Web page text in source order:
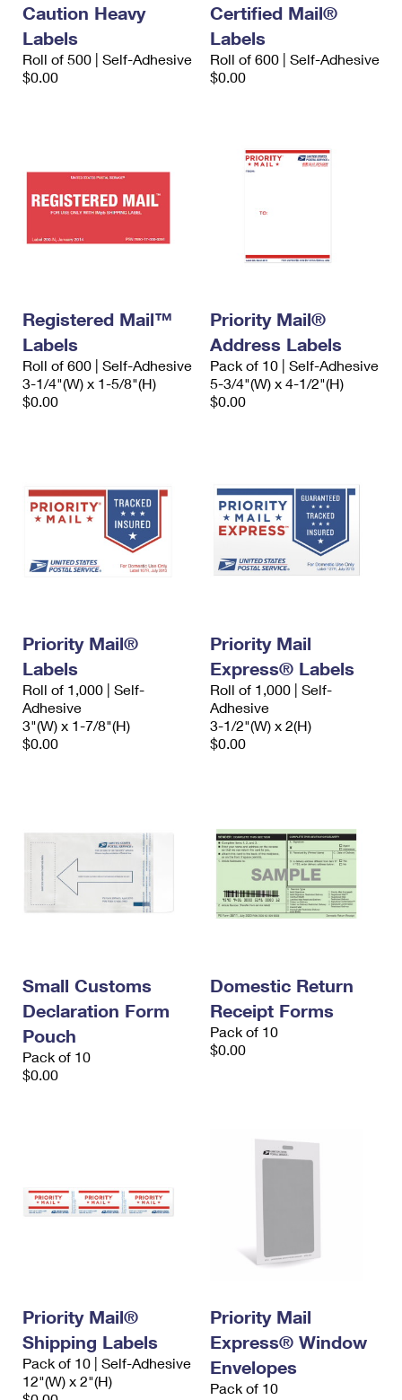
Caution Heavy
Labels
Roll of 500 | Self-Adhesive
$0.00
Certified Mail®
Labels
Roll of 600 | Self-Adhesive
$0.00
Registered Mail™
Labels
Roll of 600 | Self-Adhesive
3-1/4"(W) x 1-5/8"(H)
$0.00
Priority Mail®
Address Labels
Pack of 10 | Self-Adhesive
5-3/4"(W) x 4-1/2"(H)
$0.00
Priority Mail®
Labels
Roll of 1,000 | Self-
Adhesive
3"(W) x 1-7/8"(H)
$0.00
Priority Mail
Express® Labels
Roll of 1,000 | Self-
Adhesive
3-1/2"(W) x 2(H)
$0.00
Small Customs
Declaration Form
Pouch
Pack of 10
$0.00
Domestic Return
Receipt Forms
Pack of 10
$0.00
Priority Mail®
Shipping Labels
Pack of 10 | Self-Adhesive
12"(W) x 2"(H)
Priority Mail
Express® Window
Envelopes
Pack of 10